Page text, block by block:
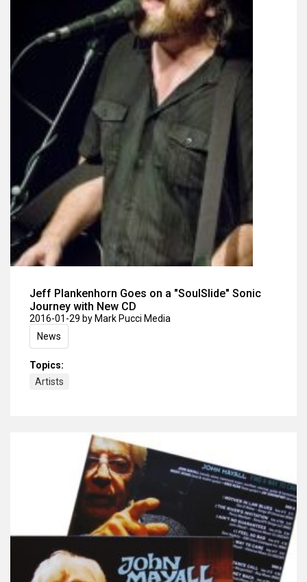
Jeff Plankenhorn Goes on a "SoulSlide" Sonic
Journey with New CD
2016-01-29 by Mark Pucci Media
News
Topics:
Artists